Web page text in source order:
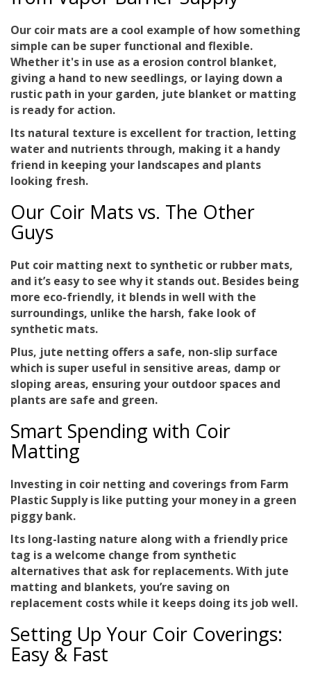
Our coir mats are a cool example of how something
simple can be super functional and flexible.
Whether it's in use as a erosion control blanket,
giving a hand to new seedlings, or laying down a
rustic path in your garden, jute blanket or matting
is ready for action.
Its natural texture is excellent for traction, letting
water and nutrients through, making it a handy
friend in keeping your landscapes and plants
looking fresh.
Our Coir Mats vs. The Other
Guys
Put coir matting next to synthetic or rubber mats,
and it’s easy to see why it stands out. Besides being
more eco-friendly, it blends in well with the
surroundings, unlike the harsh, fake look of
synthetic mats.
Plus, jute netting offers a safe, non-slip surface
which is super useful in sensitive areas, damp or
sloping areas, ensuring your outdoor spaces and
plants are safe and green.
Smart Spending with Coir
Matting
Investing in coir netting and coverings from Farm
Plastic Supply is like putting your money in a green
piggy bank.
Its long-lasting nature along with a friendly price
tag is a welcome change from synthetic
alternatives that ask for replacements. With jute
matting and blankets, you’re saving on
replacement costs while it keeps doing its job well.
Setting Up Your Coir Coverings:
Easy & Fast